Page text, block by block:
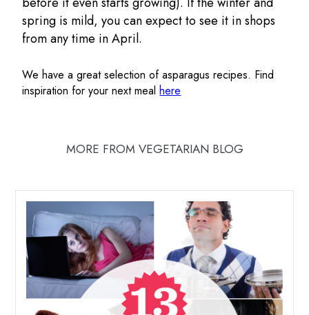
spring is mild, you can expect to see it in shops
from any time in April.
We have a great selection of asparagus recipes. Find
inspiration for your next mealhere
MORE FROM VEGETARIAN BLOG